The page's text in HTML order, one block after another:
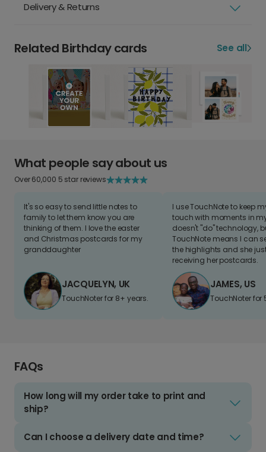
Delivery & Returns
Related Birthday cards See all
What people say about us
Over 60,000 5 star reviews
It's so easy to send little notes to
family to let them know you are
thinking of them. I love the easter
and Christmas postcards for my
granddaughter
JACQUELYN, UK
TouchNoter for 8+ years.
I use TouchNote to keep
touch with moments in
doesn't "do" technology,
TouchNote means I can
the highlights and she
receiving her postcards.
JAMES, US
TouchNoter for
FAQs
How long will my order take to print and
ship?
Can I choose a delivery date and time?